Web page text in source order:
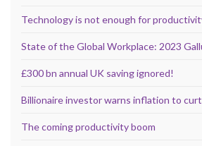
Technology is not enough for
State of the Global Workplace: 2023
£300 bn annual UK saving ignored!
Billionaire investor warns inflation to
The coming productivity boom